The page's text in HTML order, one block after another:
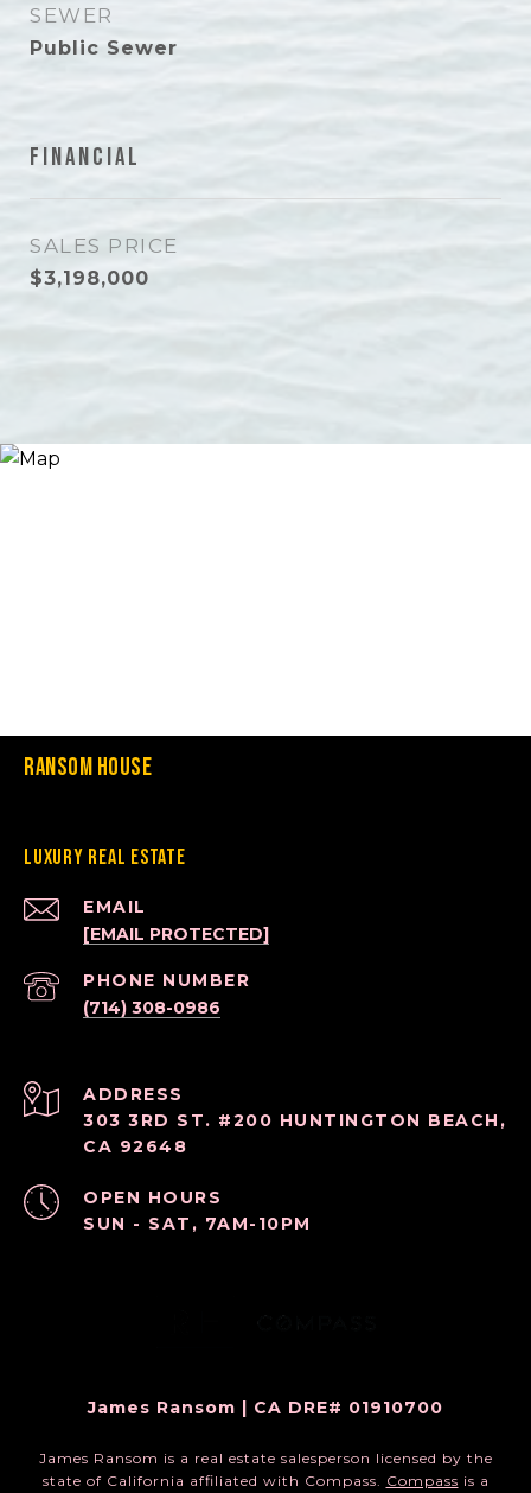
SEWER
Public Sewer
Financial
SALES PRICE
$3,198,000
Ransom House
Luxury Real Estate
EMAIL
[EMAIL PROTECTED]
PHONE NUMBER
(714) 308-0986
ADDRESS
303 3RD ST. #200 HUNTINGTON BEACH,
CA 92648
OPEN HOURS
SUN - SAT, 7AM-10PM
James Ransom | CA DRE# 01910700
James Ransom is a real estate salesperson licensed by the
state of California affiliated with Compass. Compass is a